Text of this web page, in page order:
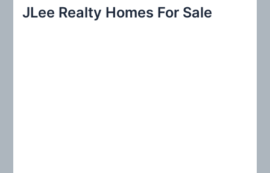
c
JLee Realty Homes For Sale